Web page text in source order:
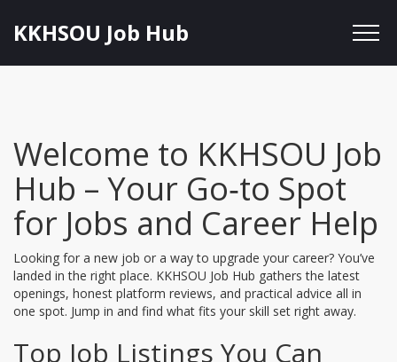
KKHSOU Job Hub
Welcome to KKHSOU Job
Hub – Your Go‑to Spot
for Jobs and Career Help
Looking for a new job or a way to upgrade your career? You’ve
landed in the right place. KKHSOU Job Hub gathers the latest
openings, honest platform reviews, and practical advice all in
one spot. Jump in and find what fits your skill set right away.
Top Job Listings You Can